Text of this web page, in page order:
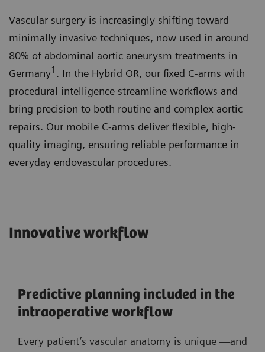
Vascular surgery is increasingly shifting toward
minimally invasive techniques, now used in around
80% of abdominal aortic aneurysm treatments in
Germany1 . In the Hybrid OR, our fixed C-arms with
procedural intelligence streamline workflows and
bring precision to both routine and complex aortic
repairs. Our mobile C-arms deliver flexible, high-
quality imaging, ensuring reliable performance in
everyday endovascular procedures.
Innovative workflow
Predictive planning included in the
intraoperative workflow
Every patient’s vascular anatomy is unique —and